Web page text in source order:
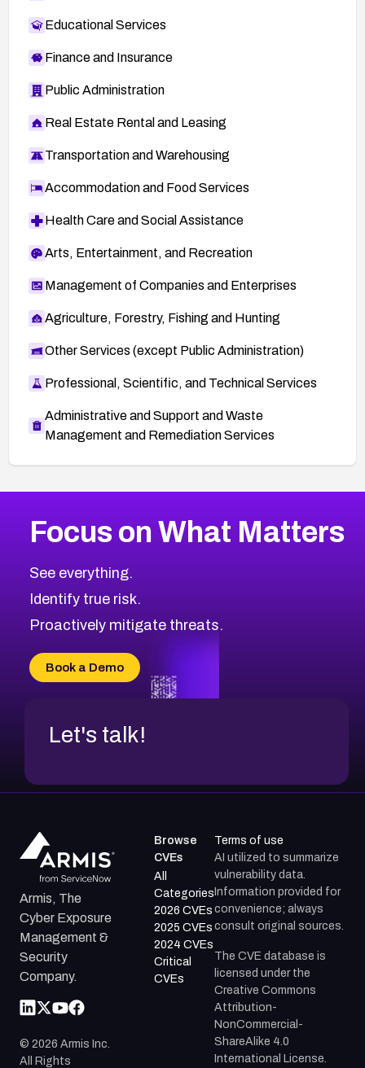
Educational Services
Finance and Insurance
Public Administration
Real Estate Rental and Leasing
Transportation and Warehousing
Accommodation and Food Services
Health Care and Social Assistance
Arts, Entertainment, and Recreation
Management of Companies and Enterprises
Agriculture, Forestry, Fishing and Hunting
Other Services (except Public Administration)
Professional, Scientific, and Technical Services
Administrative and Support and Waste
Management and Remediation Services
CVE-2026-48399
CVE-2026-69246
CVE-2026-41447
CVE-2026-18647
CVE-2026-69185
CVE-2026-67599
2026CVE Database
Browse All CVE Categories
Focus on What Matters
See everything.
Identify true risk.
Proactively mitigate threats.
Book a Demo
Let's talk!
Armis, The
Cyber Exposure
Management &
Security
Company.
© 2026 Armis Inc.
All Rights
Browse
CVEs
All
Categories
2026 CVEs
2025 CVEs
2024 CVEs
Critical
CVEs
Terms of use
AI utilized to summarize
vulnerability data.
Information provided for
convenience; always
consult original sources.
The CVE database is
licensed under the
Creative Commons
Attribution-
NonCommercial-
ShareAlike 4.0
International License.